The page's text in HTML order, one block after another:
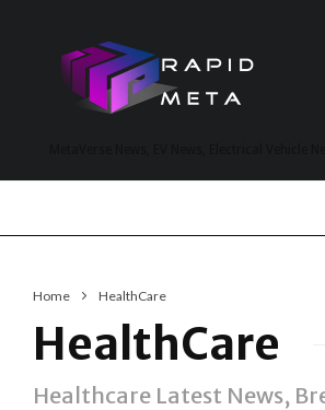
Home HealthCare
HealthCare
Healthcare Latest News,